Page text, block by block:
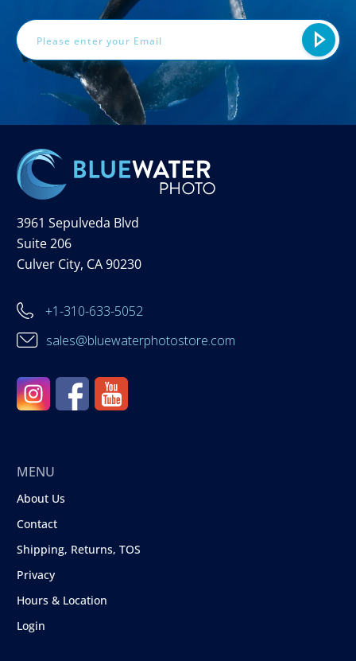
3961 Sepulveda Blvd
Suite 206
Culver City, CA 90230
+1-310-633-5052
sales@bluewaterphotostore.com
MENU
About Us
Contact
Shipping, Returns, TOS
Privacy
Hours & Location
Login